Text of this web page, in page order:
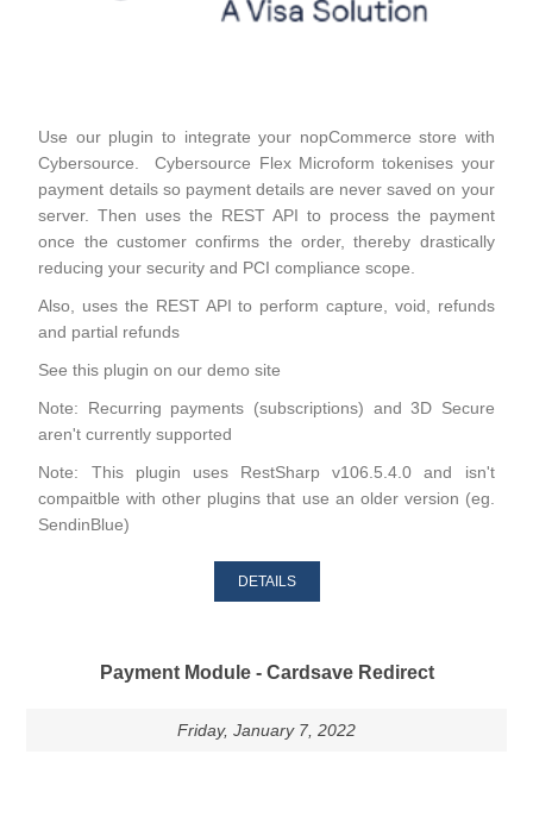
Use our plugin to integrate your nopCommerce store with
Cybersource. Cybersource Flex Microform tokenises your
payment details so payment details are never saved on your
server. Then uses the REST API to process the payment
once the customer confirms the order, thereby drastically
reducing your security and PCI compliance scope.
Also, uses the REST API to perform capture, void, refunds
and partial refunds
See this plugin on ourdemo site
Note: Recurring payments (subscriptions) and 3D Secure
aren't currently supported
Note: This plugin uses RestSharp v106.5.4.0 and isn't
compaitble with other plugins that use an older version (eg.
SendinBlue)
DETAILS
Payment Module - Cardsave Redirect
Friday, January 7, 2022